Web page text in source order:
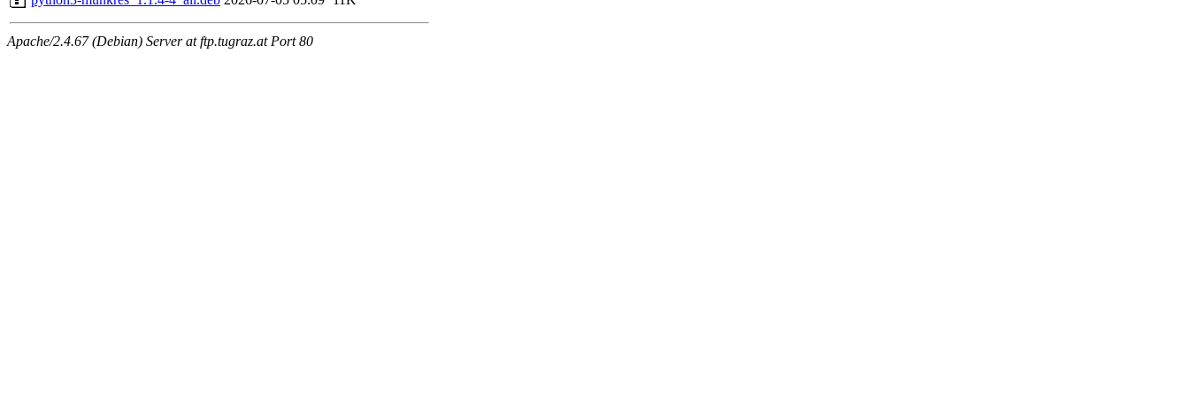
Apache/2.4.67 (Debian) Server at ftp.tugraz.at Port 80